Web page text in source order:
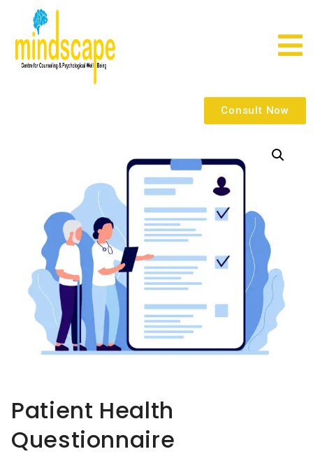
Consult Now
Patient Health
Questionnaire